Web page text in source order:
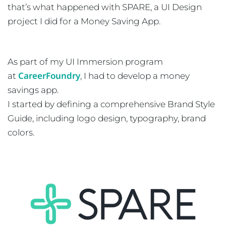
that’s what happened with SPARE, a UI Design
project I did for a Money Saving App.
As part of my UI Immersion program
at CareerFoundry, I had to develop a money
savings app.
I started by defining a comprehensive Brand Style
Guide, including logo design, typography, brand
colors.